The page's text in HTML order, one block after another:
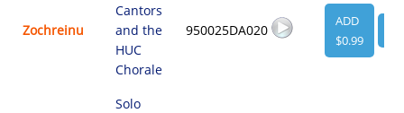
Zochreinu
Cantors
and the
HUC
Chorale
950025DA020
ADD
$0.99
Solo